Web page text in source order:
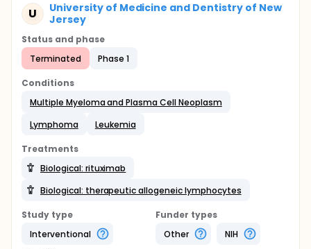
U
University of Medicine and Dentistry of New
Jersey
Status and phase
Terminated
Phase 1
Conditions
Multiple Myeloma and Plasma Cell Neoplasm
Lymphoma
Leukemia
Treatments
Biological: rituximab
Biological: therapeutic allogeneic lymphocytes
Study type
Interventional
Funder types
Other
NIH